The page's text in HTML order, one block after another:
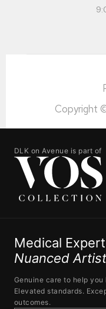
Copyright
DLK on Avenue is part of
Medical
Nuanced
Genuine care to help
Elevated standards.
outcomes.